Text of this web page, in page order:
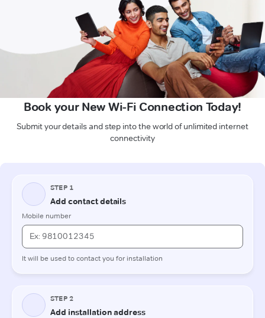
Book your New Wi-Fi Connection Today!
Submit your details and step into the world of unlimited internet
connectivity